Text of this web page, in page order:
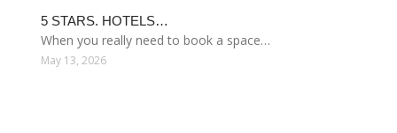
5 STARS. HOTELS…
When you really need to book a space…
May 13, 2026